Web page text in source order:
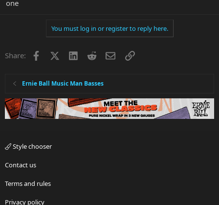
one
You must log in or register to reply here.
Share: Facebook LinkedInRedditEmailLink
Ernie Ball Music Man Basses
Style chooser
Contact us
Terms and rules
Privacy policy